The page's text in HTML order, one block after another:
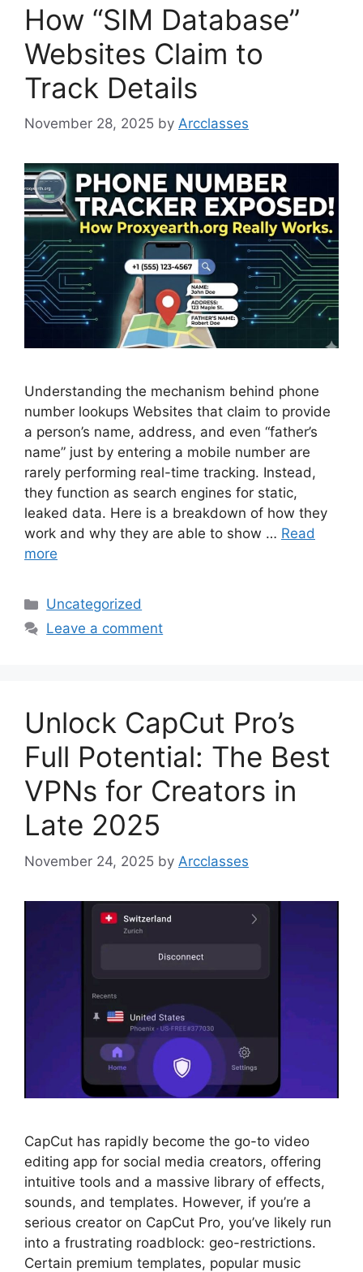
How “SIM Database”
Websites Claim to
Track Details
November 28, 2025 by Arcclasses
Understanding the mechanism behind phone
number lookups Websites that claim to provide
a person’s name, address, and even “father’s
name” just by entering a mobile number are
rarely performing real-time tracking. Instead,
they function as search engines for static,
leaked data. Here is a breakdown of how they
work and why they are able to show … Read
more
Categories
Uncategorized
Leave a comment
Unlock CapCut Pro’s
Full Potential: The Best
VPNs for Creators in
Late 2025
November 24, 2025 by Arcclasses
CapCut has rapidly become the go-to video
editing app for social media creators, offering
intuitive tools and a massive library of effects,
sounds, and templates. However, if you’re a
serious creator on CapCut Pro, you’ve likely run
into a frustrating roadblock: geo-restrictions.
Certain premium templates, popular music